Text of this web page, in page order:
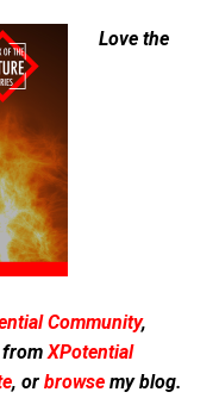
Love the
Community,
XPotential
, or browse my blog.